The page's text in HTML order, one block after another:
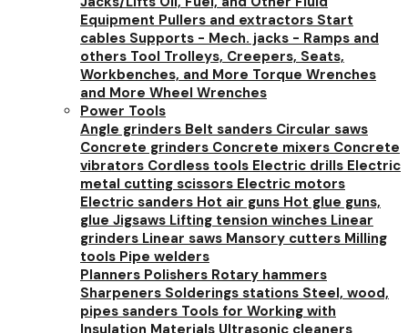
Equipment Pullers and extractors Start
cables Supports - Mech. jacks - Ramps and
others Tool Trolleys, Creepers, Seats,
Workbenches, and More Torque Wrenches
and More Wheel Wrenches
Power Tools
Angle grinders Belt sanders Circular saws
Concrete grinders Concrete mixers Concrete
vibrators Cordless tools Electric drills Electric
metal cutting scissors Electric motors
Electric sanders Hot air guns Hot glue guns,
glue Jigsaws Lifting tension winches Linear
grinders Linear saws Mansory cutters Milling
tools Pipe welders
Planners Polishers Rotary hammers
Sharpeners Solderings stations Steel, wood,
pipes sanders Tools for Working with
Insulation Materials Ultrasonic cleaners